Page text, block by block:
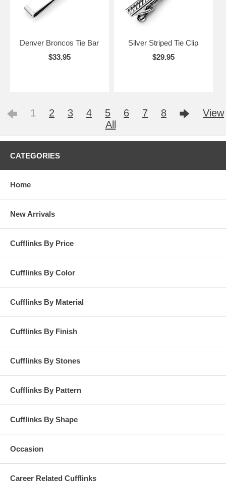
Denver Broncos Tie Bar
$33.95
Silver Striped Tie Clip
$29.95
1 2 3 4 5 6 7 8
View
All
CATEGORIES
Home
New Arrivals
Cufflinks By Price
Cufflinks By Color
Cufflinks By Material
Cufflinks By Finish
Cufflinks By Stones
Cufflinks By Pattern
Cufflinks By Shape
Occasion
Career Related Cufflinks